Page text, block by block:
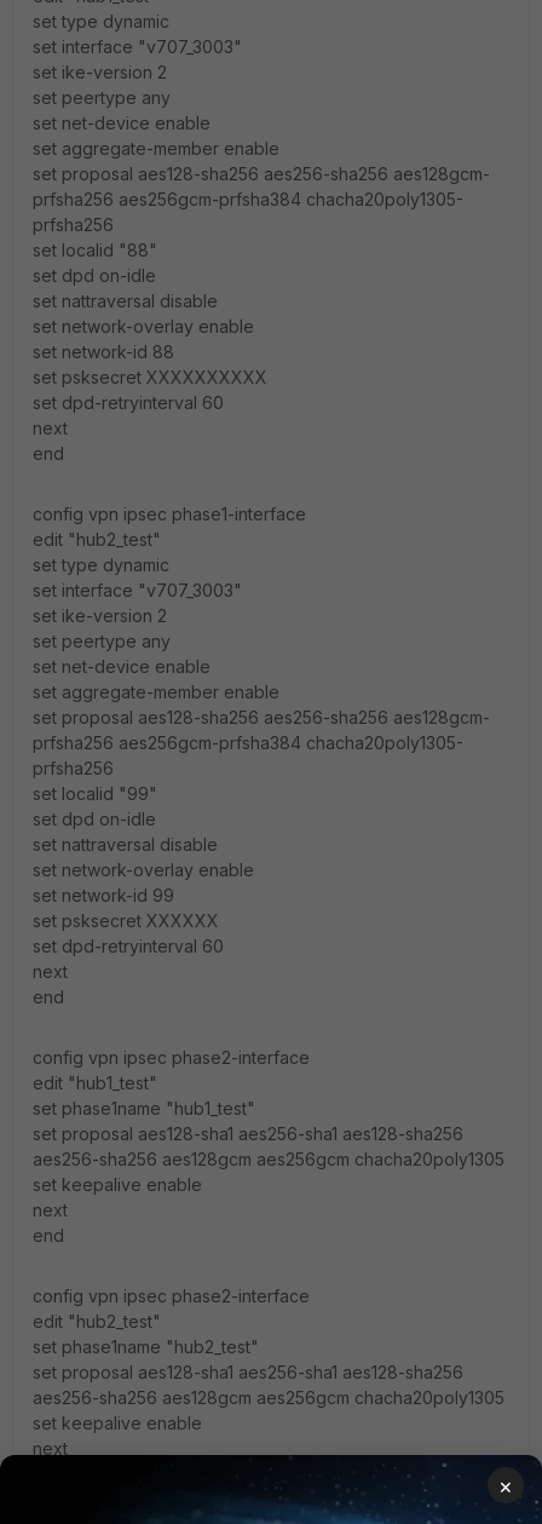
set type dynamic
set interface "v707_3003"
set ike-version 2
set peertype any
set net-device enable
set aggregate-member enable
set proposal aes128-sha256 aes256-sha256 aes128gcm-
prfsha256 aes256gcm-prfsha384 chacha20poly1305-
prfsha256
set localid "88"
set dpd on-idle
set nattraversal disable
set network-overlay enable
set network-id 88
set psksecret XXXXXXXXXX
set dpd-retryinterval 60
next
end
config vpn ipsec phase1-interface
edit "hub2_test"
set type dynamic
set interface "v707_3003"
set ike-version 2
set peertype any
set net-device enable
set aggregate-member enable
set proposal aes128-sha256 aes256-sha256 aes128gcm-
prfsha256 aes256gcm-prfsha384 chacha20poly1305-
prfsha256
set localid "99"
set dpd on-idle
set nattraversal disable
set network-overlay enable
set network-id 99
set psksecret XXXXXX
set dpd-retryinterval 60
next
end
config vpn ipsec phase2-interface
edit "hub1_test"
set phase1name "hub1_test"
set proposal aes128-sha1 aes256-sha1 aes128-sha256
aes256-sha256 aes128gcm aes256gcm chacha20poly1305
set keepalive enable
next
end
config vpn ipsec phase2-interface
edit "hub2_test"
set phase1name "hub2_test"
set proposal aes128-sha1 aes256-sha1 aes128-sha256
aes256-sha256 aes128gcm aes256gcm chacha20poly1305
set keepalive enable
next
×